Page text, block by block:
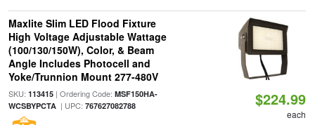
Maxlite Slim LED Flood Fixture
High Voltage Adjustable Wattage
(100/130/150W), Color, & Beam
Angle Includes Photocell and
Yoke/Trunnion Mount 277-480V
SKU: 113415| Ordering Code: MSF150HA-
WCSBYPCTA| UPC: 767627082788 $224.99
each